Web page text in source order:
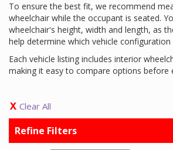
To ensure the best fit, we recommend
wheelchair while the occupant is seated.
wheelchair's height, width and length, as
help determine which vehicle
Each vehicle listing includes interior
making it easy to compare options before
Clear All
Refine Filters